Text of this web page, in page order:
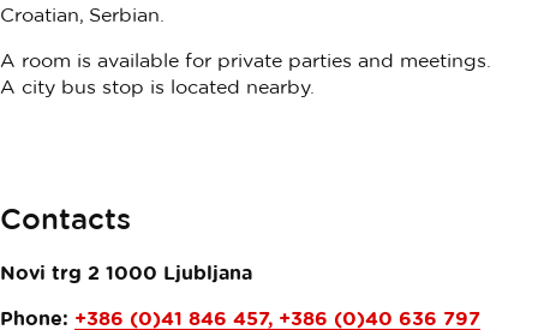
Croatian, Serbian.
A room is available for private parties and meetings.
A city bus stop is located nearby.
Contacts
Novi trg 2 1000 Ljubljana
Phone: +386 (0)41 846 457, +386 (0)40 636 797